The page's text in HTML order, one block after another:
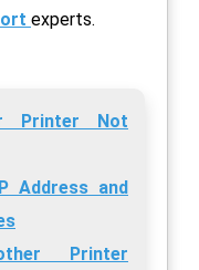
experts.
Printer Not
Address and
Printer